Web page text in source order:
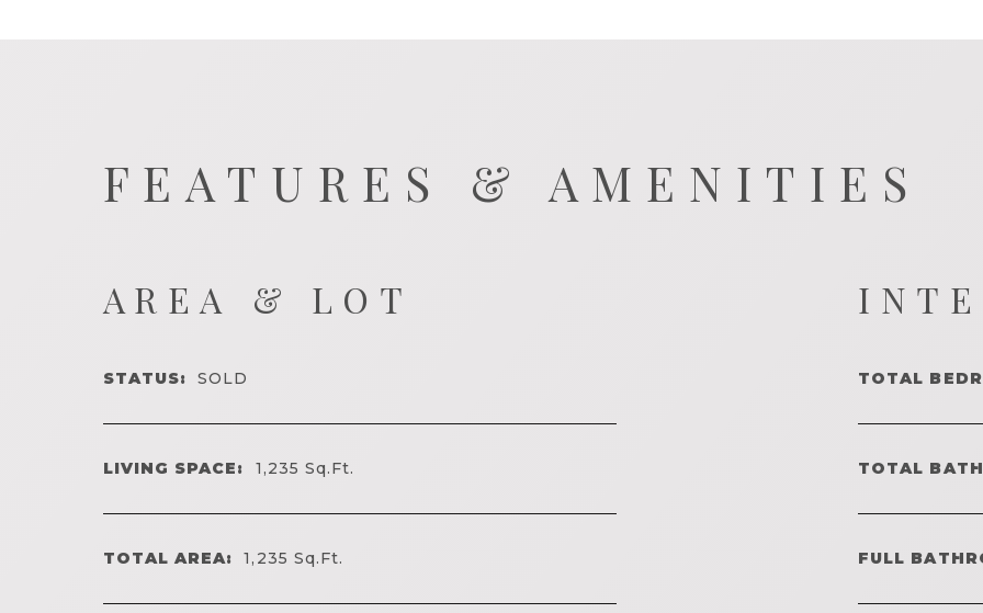
FEATURES & AMENITIES
AREA & LOT
STATUS: SOLD
LIVING SPACE: 1,235Sq.Ft.
TOTAL AREA: 1,235 Sq.Ft.
TOTAL
TOTAL
FULL